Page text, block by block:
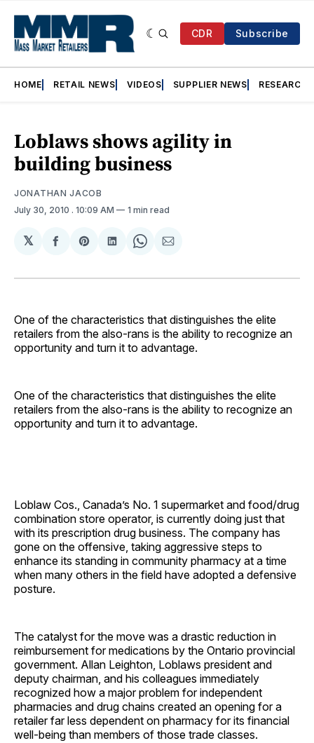
CDR Subscribe
HOME RETAIL NEWS VIDEOS SUPPLIER NEWS RESEARCH
Loblaws shows agility in
building business
JONATHAN JACOB
July 30, 2010 . 10:09 AM 1 min read
𝕏
Share
Facebook
Share
Pinterest
Share
LinkedIn
Share
WhatsApp
Share
Email
One of the characteristics that distinguishes the elite
retailers from the also-rans is the ability to recognize an
opportunity and turn it to advantage.
One of the characteristics that distinguishes the elite
retailers from the also-rans is the ability to recognize an
opportunity and turn it to advantage.
Loblaw Cos., Canada’s No. 1 supermarket and food/drug
combination store operator, is currently doing just that
with its prescription drug business. The company has
gone on the offensive, taking aggressive steps to
enhance its standing in community pharmacy at a time
when many others in the field have adopted a defensive
posture.
The catalyst for the move was a drastic reduction in
reimbursement for medications by the Ontario provincial
government. Allan Leighton, Loblaws president and
deputy chairman, and his colleagues immediately
recognized how a major problem for independent
pharmacies and drug chains created an opening for a
retailer far less dependent on pharmacy for its financial
well-being than members of those trade classes.